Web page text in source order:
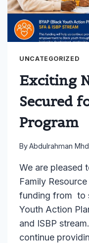
UNCATEGORIZED
Exciting
Secured
Program
ByAbdulrahman
We are pleased
Family
funding from to
Youth Action
and ISBP
continue